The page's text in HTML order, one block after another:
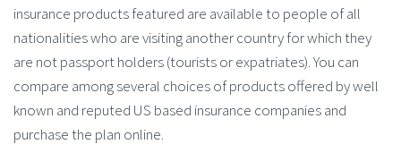
insurance products featured are available to people of all
nationalities who are visiting another country for which they
are not passport holders (tourists or expatriates). You can
compare among several choices of products offered by well
known and reputed US based insurance companies and
purchase the plan online.